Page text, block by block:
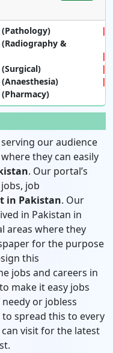
(Pathology)
&
our audience
they can easily
. Our portal’s
job
in Pakistan. Our
in Pakistan in
areas where they
for the purpose
this
jobs and careers in
make it easy jobs
or jobless
spread this to every
visit for the latest